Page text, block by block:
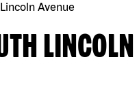
Avenue
LINCOLN